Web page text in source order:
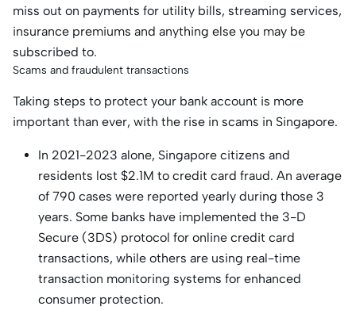
miss out on payments for utility bills, streaming services,
insurance premiums and anything else you may be
subscribed to.
Scams and fraudulent transactions
Taking steps to protect your bank account is more
important than ever, with the rise in scams in Singapore.
In 2021-2023 alone, Singapore citizens and
residents lost $2.1M to credit card fraud. An average
of 790 cases were reported yearly during those 3
years. Some banks have implemented the 3-D
Secure (3DS) protocol for online credit card
transactions, while others are using real-time
transaction monitoring systems for enhanced
consumer protection.